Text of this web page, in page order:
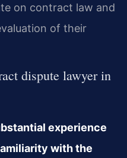
on contract law and
of their
dispute lawyer in
experience
with the